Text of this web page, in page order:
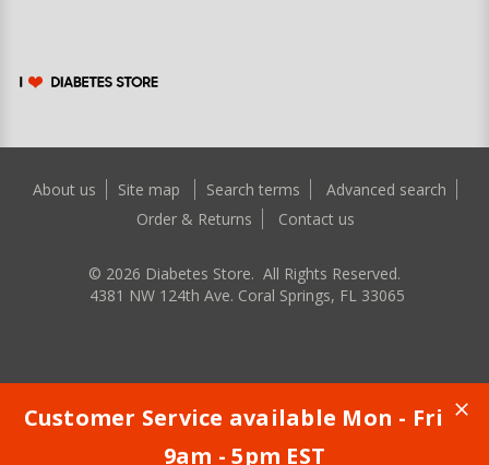
About us Site map Search terms
Advanced search
Order & Returns
Contact us
© 2026 Diabetes Store. All Rights Reserved.
4381 NW 124th Ave. Coral Springs, FL 33065
Customer Service available Mon - Fri
9am - 5pm EST